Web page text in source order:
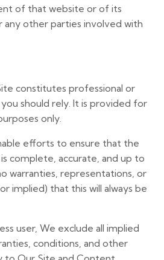
of that website or of its
any other parties involved with
constitutes professional or
should rely. It is provided for
only.
efforts to ensure that the
complete, accurate, and up to
warranties, representations, or
implied) that this will always be
user, We exclude all implied
conditions, and other